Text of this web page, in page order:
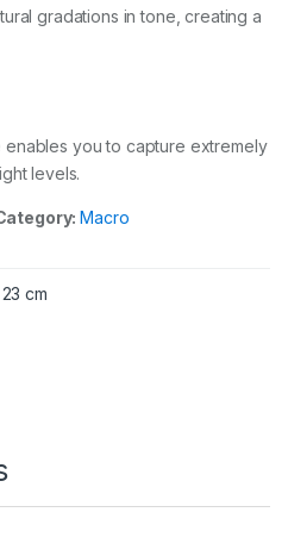
gradations in tone, creating a
enables you to capture extremely
levels.
Macro
cm